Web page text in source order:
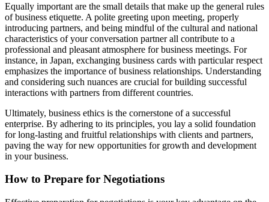
Equally important are the small details that make up the general rules
of business etiquette. A polite greeting upon meeting, properly
introducing partners, and being mindful of the cultural and national
characteristics of your conversation partner all contribute to a
professional and pleasant atmosphere for business meetings. For
instance, in Japan, exchanging business cards with particular respect
emphasizes the importance of business relationships. Understanding
and considering such nuances are crucial for building successful
interactions with partners from different countries.
Ultimately, business ethics is the cornerstone of a successful
enterprise. By adhering to its principles, you lay a solid foundation
for long-lasting and fruitful relationships with clients and partners,
paving the way for new opportunities for growth and development
in your business.
How to Prepare for Negotiations